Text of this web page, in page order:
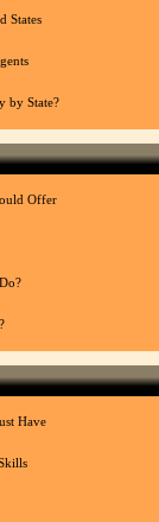
States
by State?
Offer
Have